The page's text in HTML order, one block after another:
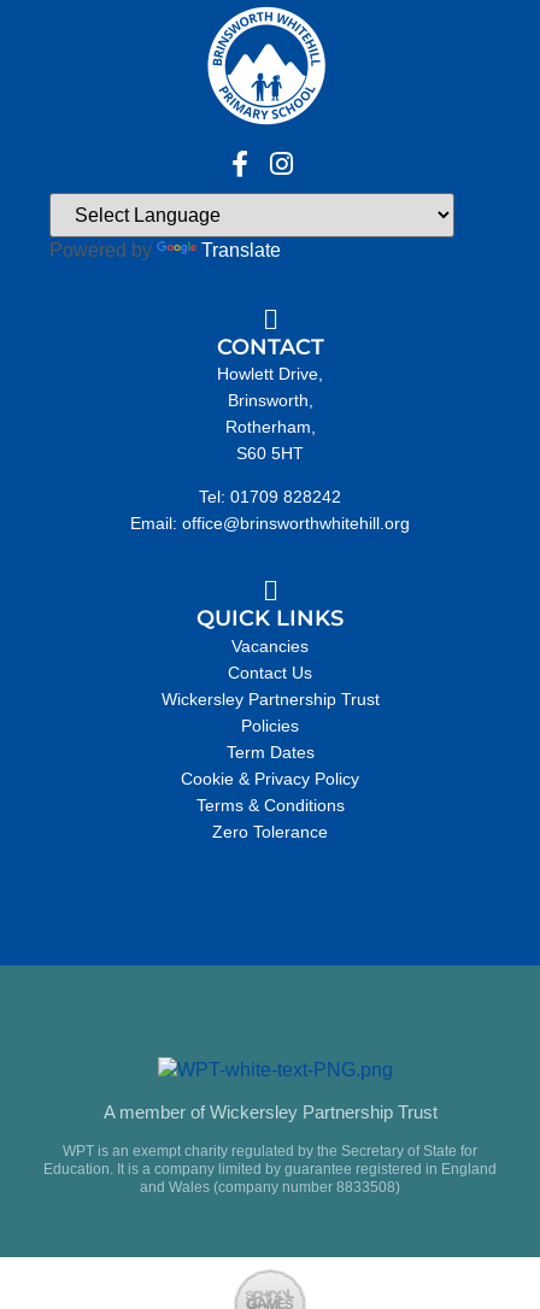
Powered by Translate
CONTACT
Howlett Drive,
Brinsworth,
Rotherham,
S60 5HT
Tel: 01709 828242
Email: office@brinsworthwhitehill.org
QUICK LINKS
Vacancies
Contact Us
Wickersley Partnership Trust
Policies
Term Dates
Cookie & Privacy Policy
Terms & Conditions
Zero Tolerance
A member of Wickersley Partnership Trust
WPT is an exempt charity regulated by the Secretary of State for
Education. It is a company limited by guarantee registered in England
and Wales (company number 8833508)